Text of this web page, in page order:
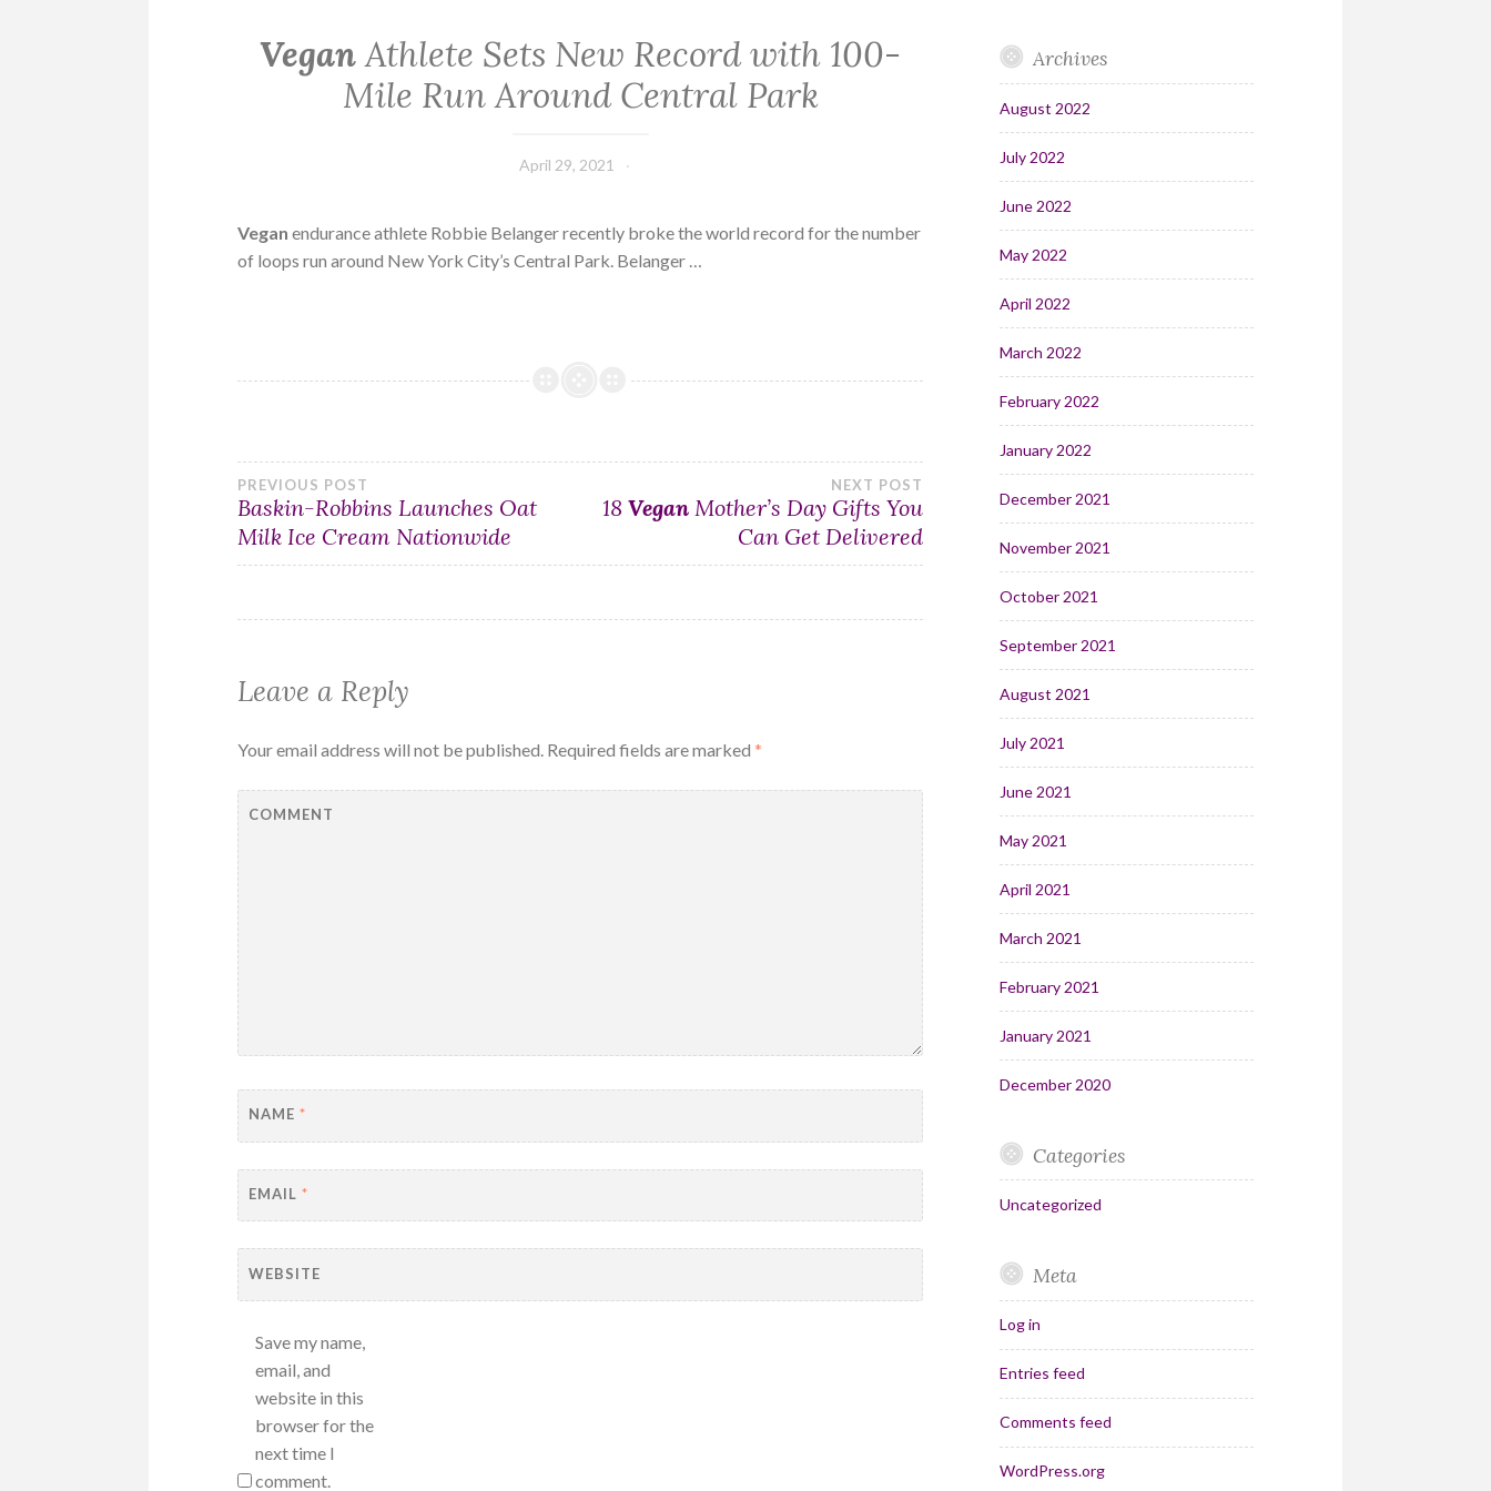
VeganAthlete Sets New Record with 100-
Mile Run Around Central Park
April 29, 2021
Vegan endurance athlete Robbie Belanger recently broke the world record for the number
of loops run around New York City’s Central Park. Belanger …
Post
navigation
PREVIOUS POST
Baskin-Robbins Launches Oat
Milk Ice Cream Nationwide
NEXT POST
18Vegan Mother’s Day Gifts You
Can Get Delivered
Leave a Reply
Your email address will not be published. Required fields are marked*
COMMENT
NAME*
EMAIL*
WEBSITE
Save my name,
email, and
website in this
browser for the
next time I
comment.
Archives
August 2022
July 2022
June 2022
May 2022
April 2022
March 2022
February 2022
January 2022
December 2021
November 2021
October 2021
September 2021
August 2021
July 2021
June 2021
May 2021
April 2021
March 2021
February 2021
January 2021
December 2020
Categories
Uncategorized
Meta
Log in
Entries feed
Comments feed
WordPress.org